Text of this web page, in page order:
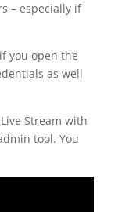
– especially if
you open the
as well
Stream with
tool. You